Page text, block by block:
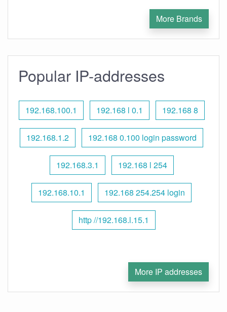
More Brands
Popular IP-addresses
192.168.100.1 192.168 l 0.1 192.168 8
192.168.1.2 192.168 0.100 login password
192.168.3.1 192.168 l 254
192.168.10.1 192.168 254.254 login
http //192.168.l.15.1
More IP addresses